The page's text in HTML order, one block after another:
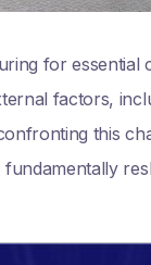
for
factors,
this